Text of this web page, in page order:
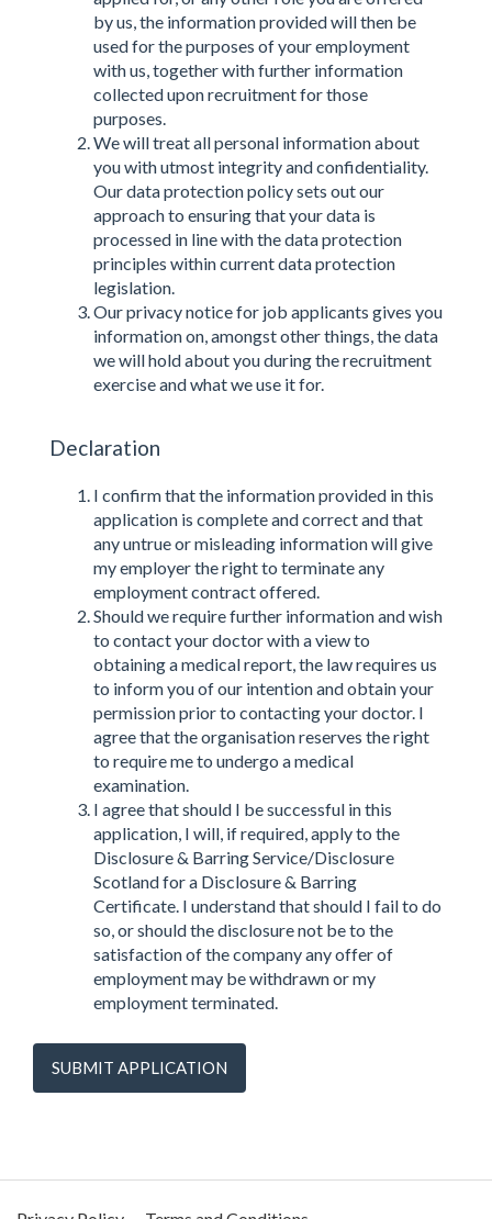
by us, the information provided will then be
used for the purposes of your employment
with us, together with further information
collected upon recruitment for those
purposes.
We will treat all personal information about
you with utmost integrity and confidentiality.
Our data protection policy sets out our
approach to ensuring that your data is
processed in line with the data protection
principles within current data protection
legislation.
Our privacy notice for job applicants gives you
information on, amongst other things, the data
we will hold about you during the recruitment
exercise and what we use it for.
Declaration
I confirm that the information provided in this
application is complete and correct and that
any untrue or misleading information will give
my employer the right to terminate any
employment contract offered.
Should we require further information and wish
to contact your doctor with a view to
obtaining a medical report, the law requires us
to inform you of our intention and obtain your
permission prior to contacting your doctor. I
agree that the organisation reserves the right
to require me to undergo a medical
examination.
I agree that should I be successful in this
application, I will, if required, apply to the
Disclosure & Barring Service/Disclosure
Scotland for a Disclosure & Barring
Certificate. I understand that should I fail to do
so, or should the disclosure not be to the
satisfaction of the company any offer of
employment may be withdrawn or my
employment terminated.
SUBMIT APPLICATION